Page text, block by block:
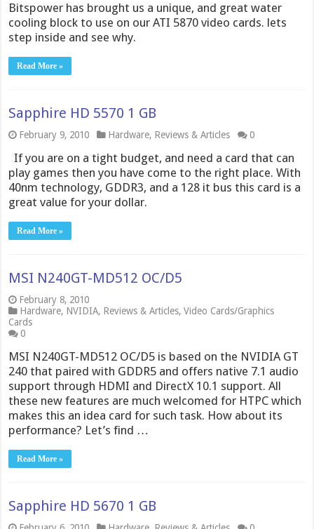
Bitspower has brought us a unique, and great water
cooling block to use on our ATI 5870 video cards. lets
step inside and see why.
Read More »
Sapphire HD 5570 1 GB
February 9, 2010 Hardware, Reviews & Articles 0
If you are on a tight budget, and need a card that can
play games then you have come to the right place. With
40nm technology, GDDR3, and a 128 it bus this card is a
great value for your dollar.
Read More »
MSI N240GT-MD512 OC/D5
February 8, 2010
Hardware, NVIDIA, Reviews & Articles,Video Cards/Graphics
Cards
0
MSI N240GT-MD512 OC/D5 is based on the NVIDIA GT
240 that paired with GDDR5 and offers native 7.1 audio
support through HDMI and DirectX 10.1 support. All
these new features are much welcomed for HTPC which
makes this an idea card for such task. How about its
performance? Let’s find …
Read More »
Sapphire HD 5670 1 GB